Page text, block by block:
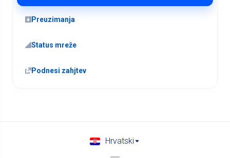
Preuzimanja
Status mreže
Podnesi zahjtev
Hrvatski